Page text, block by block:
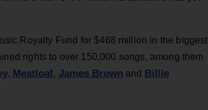
Royalty Fund for $468 million in the biggest
rights to over 150,000 songs, among them
, Meatloaf, James Brown and
Billie